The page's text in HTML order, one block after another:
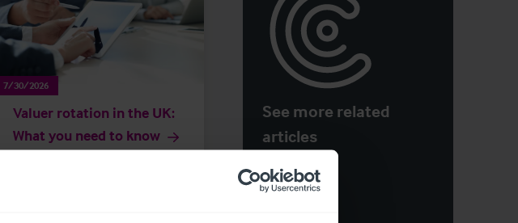
7/30/2026
Valuer rotation in the UK:
What you need to know
See more related
articles